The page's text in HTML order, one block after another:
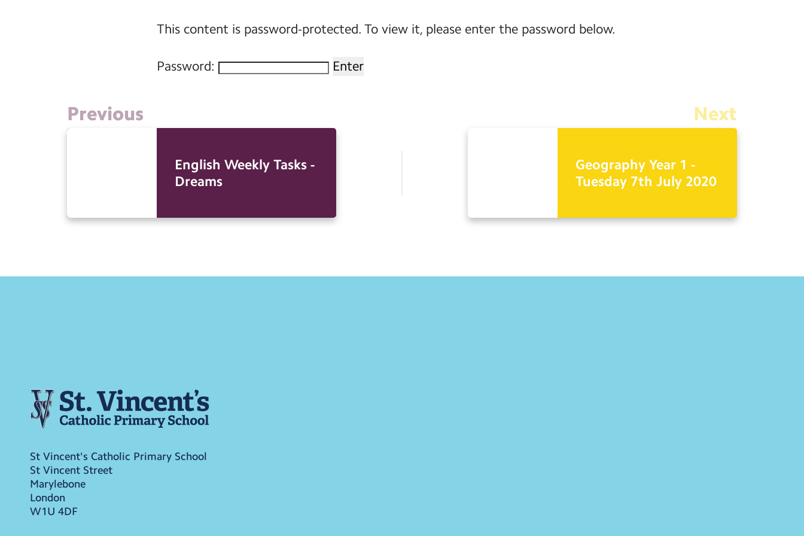
This content is password-protected. To view it, please enter the password below.
Password:
Next
Geography Year 1 -
Tuesday 7th July 2020
Previous
English Weekly Tasks -
Dreams
St Vincent's Catholic Primary School
St Vincent Street
Marylebone
London
W1U 4DF